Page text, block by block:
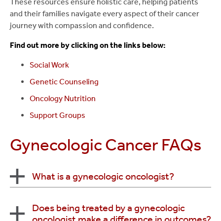
to ensure that you are getting the best care, both
before and after any surgical procedure. Our
lifestyle as quickly as possible.
Learn more about
Brook .
Learn more aboutMedical Cancer Care at Stony
Brook.
symptoms when cancer has spread.
Learn more aboutRadiation Oncology at Stony
and their families navigate every aspect of their cancer
journey with compassion and confidence.
Find out more by clicking on the links below:
Social Work
Genetic Counseling
Oncology Nutrition
Support Groups
Gynecologic Cancer FAQs
What is a gynecologic oncologist?
A gynecologic oncologist is a board-certified
obstetrician/gynecologist who specializes in the
Does being treated by a gynecologic